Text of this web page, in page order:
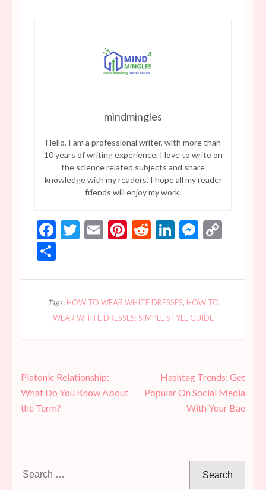
mindmingles
Hello, I am a professional writer, with more than
10 years of writing experience. I love to write on
the science related subjects and share
knowledge with my readers. I hope all my reader
friends will enjoy my work.
Facebook
Twitter
EmailPinterest
RedditLinkedIn
Tags:HOW TO WEAR WHITE DRESSES, HOW TO
WEAR WHITE DRESSES: SIMPLE STYLE GUIDE
Post
navigation
Platonic Relationship:
What Do You Know About
the Term?
Hashtag Trends: Get
Popular On Social Media
With Your Bae